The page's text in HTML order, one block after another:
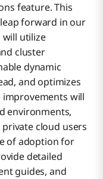
feature. This
forward in our
utilize
cluster
dynamic
and optimizes
improvements will
environments,
cloud users
of adoption for
detailed
guides, and